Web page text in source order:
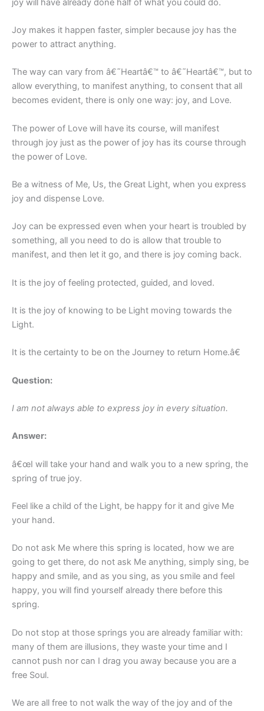
Joy makes it happen faster, simpler because joy has the
power to attract anything.
The way can vary from â€˜Heartâ€™ to â€˜Heartâ€™, but to
allow everything, to manifest anything, to consent that all
becomes evident, there is only one way: joy, and Love.
The power of Love will have its course, will manifest
through joy just as the power of joy has its course through
the power of Love.
Be a witness of Me, Us, the Great Light, when you express
joy and dispense Love.
Joy can be expressed even when your heart is troubled by
something, all you need to do is allow that trouble to
manifest, and then let it go, and there is joy coming back.
It is the joy of feeling protected, guided, and loved.
It is the joy of knowing to be Light moving towards the
Light.
It is the certainty to be on the Journey to return Home.â€
Question:
I am not always able to express joy in every situation.
Answer:
â€œI will take your hand and walk you to a new spring, the
spring of true joy.
Feel like a child of the Light, be happy for it and give Me
your hand.
Do not ask Me where this spring is located, how we are
going to get there, do not ask Me anything, simply sing, be
happy and smile, and as you sing, as you smile and feel
happy, you will find yourself already there before this
spring.
Do not stop at those springs you are already familiar with:
many of them are illusions, they waste your time and I
cannot push nor can I drag you away because you are a
free Soul.
We are all free to not walk the way of the joy and of the